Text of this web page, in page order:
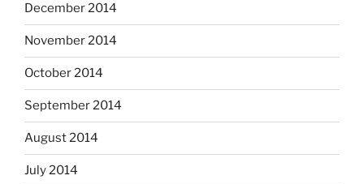
December 2014
November 2014
October 2014
September 2014
August 2014
July 2014